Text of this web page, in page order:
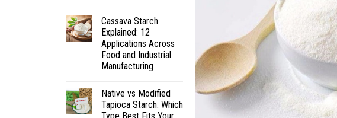
Cassava Starch
Explained: 12
Applications Across
Food and Industrial
Manufacturing
Native vs Modified
Tapioca Starch: Which
Type Best Fits Your